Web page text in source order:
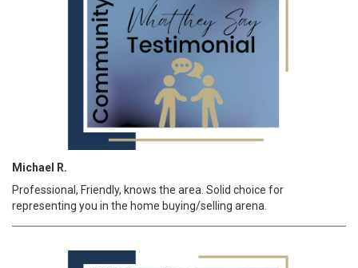
Michael R.
Professional, Friendly, knows the area. Solid choice for
representing you in the home buying/selling arena.